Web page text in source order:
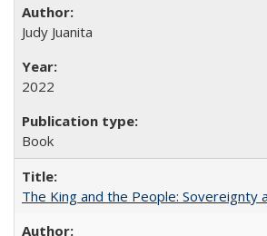
Judy Juanita
2022
Book
The King and the People: Sovereignty